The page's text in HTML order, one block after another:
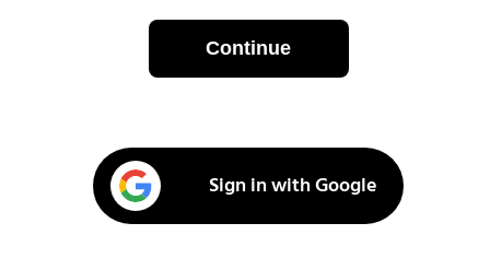
Continue
Sign in with Google